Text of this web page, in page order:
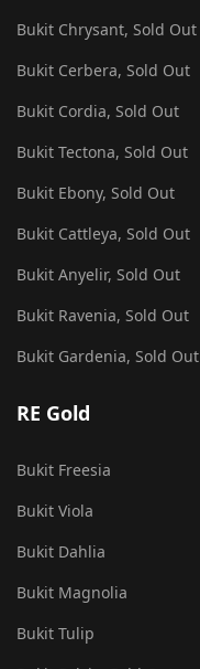
Bukit Chrysant, Sold Out
Bukit Cerbera, Sold Out
Bukit Cordia, Sold Out
Bukit Tectona, Sold Out
Bukit Ebony, Sold Out
Bukit Cattleya, Sold Out
Bukit Anyelir, Sold Out
Bukit Ravenia, Sold Out
Bukit Gardenia, Sold Out
RE Gold
Bukit Freesia
Bukit Viola
Bukit Dahlia
Bukit Magnolia
Bukit Tulip